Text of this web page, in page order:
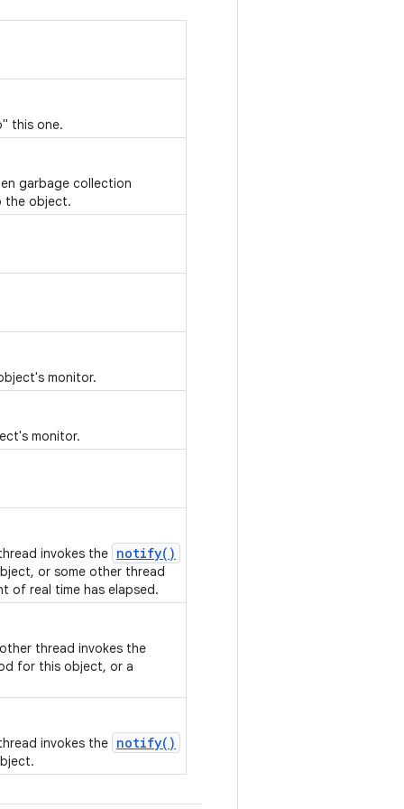
this one.
garbage collection
the object.
monitor.
monitor.
invokes the notify()
or some other thread
of real time has elapsed.
thread invokes the
for this object, or a
invokes the notify()